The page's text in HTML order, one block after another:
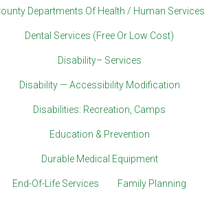
Departments Of Health / Human Services
Dental Services (Free Or Low Cost)
Disability– Services
Disability — Accessibility Modification
Disabilities: Recreation, Camps
Education & Prevention
Durable Medical Equipment
End-Of-Life Services Family Planning